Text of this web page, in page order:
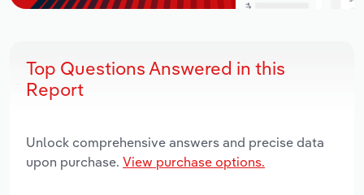
Top Questions Answered in this
Report
Unlock comprehensive answers and precise data
upon purchase. View purchase options.